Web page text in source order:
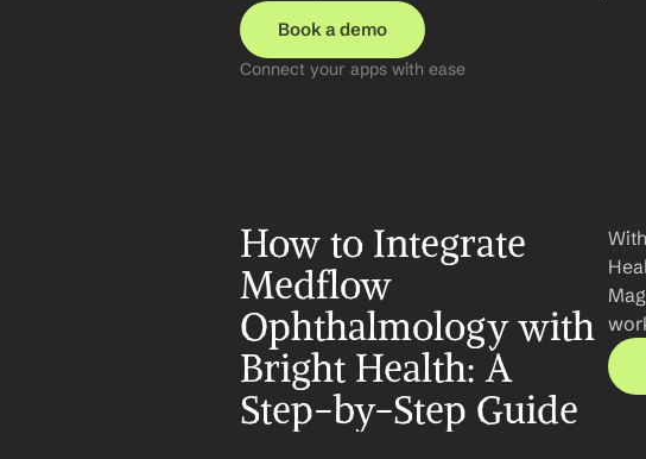
Book a demo
Connect your apps with ease
How to Integrate
Medflow
Ophthalmology with
Bright Health: A
Step-by-Step Guide